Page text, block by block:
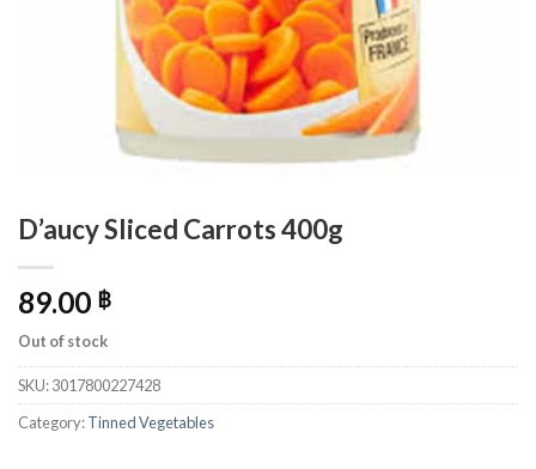
D’aucy Sliced Carrots 400g
89.00 ฿
Out of stock
SKU:3017800227428
Category:Tinned Vegetables